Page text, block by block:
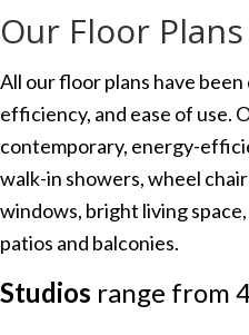
Our Floor Plans
All our floor plans have
efficiency, and ease of use.
contemporary, energy-
walk-in showers, wheel
windows, bright living
patios and balconies.
Studios range from